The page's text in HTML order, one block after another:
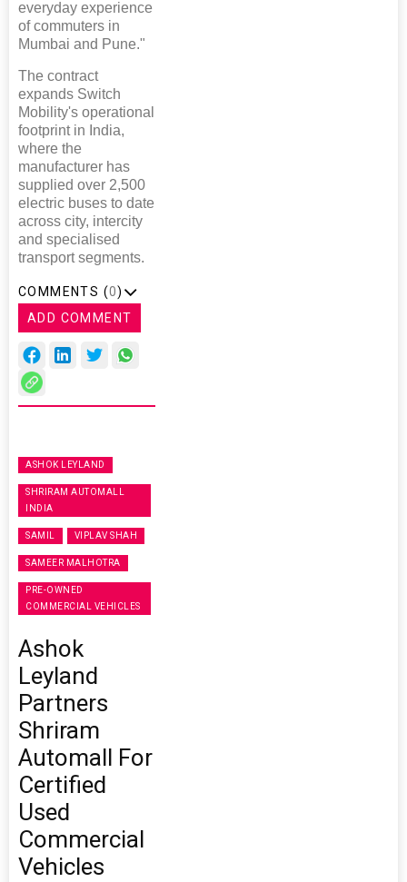
everyday experience
of commuters in
Mumbai and Pune."
The contract
expands Switch
Mobility's operational
footprint in India,
where the
manufacturer has
supplied over 2,500
electric buses to date
across city, intercity
and specialised
transport segments.
COMMENTS (0)
ADD COMMENT
ASHOK LEYLAND
SHRIRAM AUTOMALL
INDIA
SAMIL VIPLAV SHAH
SAMEER MALHOTRA
PRE-OWNED
COMMERCIAL VEHICLES
Ashok
Leyland
Partners
Shriram
Automall For
Certified
Used
Commercial
Vehicles